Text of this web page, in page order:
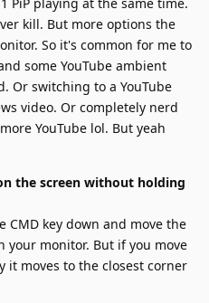
kill. But more options the
So it's common for me to
some YouTube ambient
Or switching to a YouTube
video. Or completely nerd
YouTube lol. But yeah
the screen without holding
CMD key down and move the
your monitor. But if you move
it moves to the closest corner